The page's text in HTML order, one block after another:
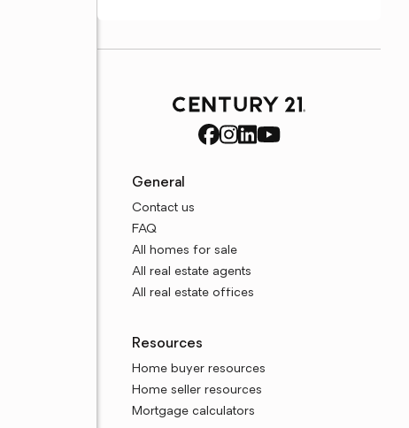
General
Contact us
FAQ
All homes for sale
All real estate agents
All real estate offices
Resources
Home buyer resources
Home seller resources
Mortgage calculators